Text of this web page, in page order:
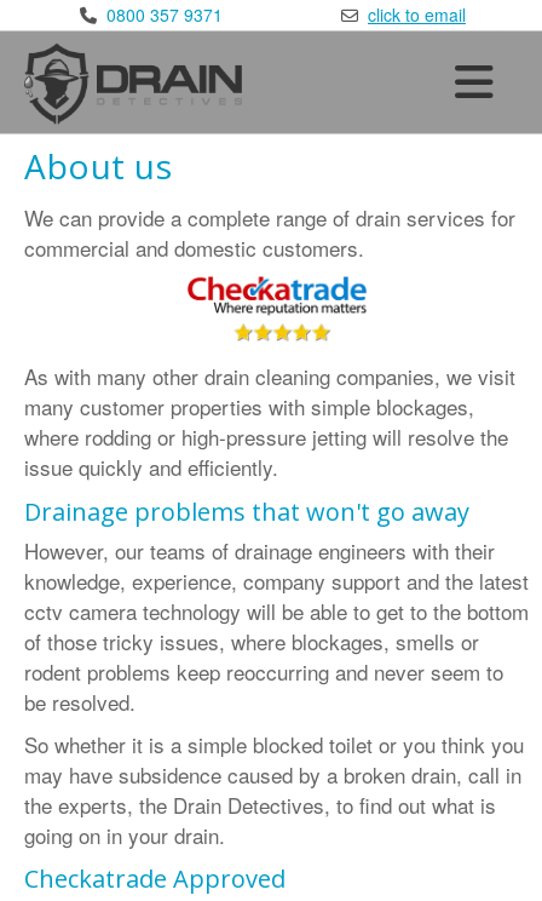
0800 357 9371 click to email ×
Home
Services
• Blocked Drains
• CCTV Drain Surveys
• Drain Repairs
• Drain Testing
020 8168 9981
• Kent:01622 410 398
• Sussex:01293 910 365
• : 01372 390 752
Berkshire :
• Oxfordshire:01865 575 395
• Hampshire :023 8181 3650
Contact us:info@draindetectives.co.uk
About us
We can provide a complete range of drain services for
commercial and domestic customers.
As with many other drain cleaning companies, we visit
many customer properties with simple blockages,
where rodding or high-pressure jetting will resolve the
issue quickly and efficiently.
Drainage problems that won't go away
However, our teams of drainage engineers with their
knowledge, experience, company support and the latest
cctv camera technology will be able to get to the bottom
of those tricky issues, where blockages, smells or
rodent problems keep reoccurring and never seem to
be resolved.
So whether it is a simple blocked toilet or you think you
may have subsidence caused by a broken drain, call in
the experts, the Drain Detectives, to find out what is
going on in your drain.
Checkatrade Approved